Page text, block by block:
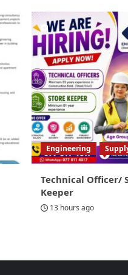
Engineering
Technical Officer/
Keeper
13 hours ago